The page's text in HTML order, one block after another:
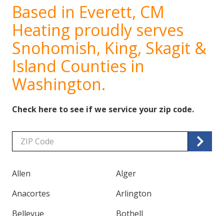
Based in Everett, CM
Heating proudly serves
Snohomish, King, Skagit &
Island Counties in
Washington.
Check here to see if we service your zip code.
Zip/Postal
Code
Allen
Alger
Anacortes
Arlington
Bellevue
Bothell